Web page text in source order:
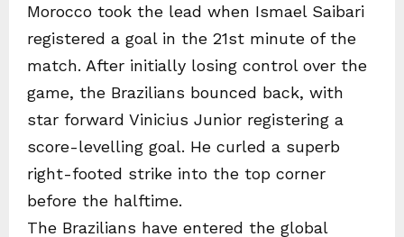
Morocco took the lead when Ismael Saibari
registered a goal in the 21st minute of the
match. After initially losing control over the
game, the Brazilians bounced back, with
star forward Vinicius Junior registering a
score-levelling goal. He curled a superb
right-footed strike into the top corner
before the halftime.
The Brazilians have entered the global